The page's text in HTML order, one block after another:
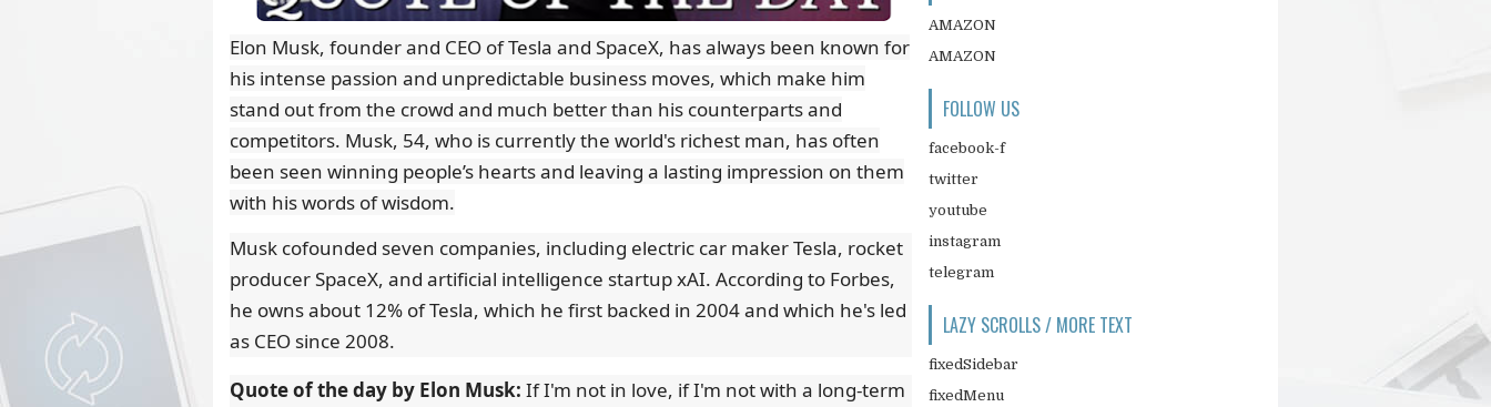
Elon Musk, founder and CEO of Tesla and SpaceX, has always been known for
his intense passion and unpredictable business moves, which make him
stand out from the crowd and much better than his counterparts and
competitors. Musk, 54, who is currently the world's richest man, has often
been seen winning people’s hearts and leaving a lasting impression on them
with his words of wisdom.
Musk cofounded seven companies, including electric car maker Tesla, rocket
producer SpaceX, and artificial intelligence startup xAI. According to Forbes,
he owns about 12% of Tesla, which he first backed in 2004 and which he's led
as CEO since 2008.
Quote of the day by Elon Musk: If I'm not in love, if I'm not with a long-term
AMAZON
AMAZON
FOLLOW US
facebook-f
twitter
youtube
instagram
telegram
LAZY SCROLLS / MORE TEXT
fixedSidebar
fixedMenu